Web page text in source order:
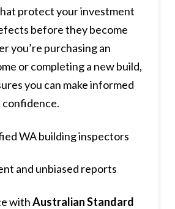
protect your investment
before they become
you’re purchasing an
or completing a new build,
you can make informed
confidence.
WA building inspectors
and unbiased reports
withAustralian Standard